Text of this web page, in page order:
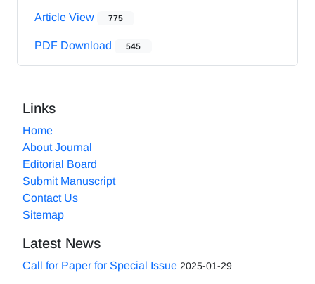
Article View 775
PDF Download 545
Links
Home
About Journal
Editorial Board
Submit Manuscript
Contact Us
Sitemap
Latest News
Call for Paper for Special Issue 2025-01-29